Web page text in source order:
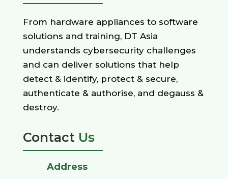
From hardware appliances to software
solutions and training, DT Asia
understands cybersecurity challenges
and can deliver solutions that help
detect & identify, protect & secure,
authenticate & authorise, and degauss &
destroy.
Contact Us
Address